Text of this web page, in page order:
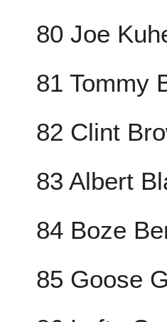
80 Joe
81 Tommy
82 Clint
83 Albert
84 Boze
85 Goose